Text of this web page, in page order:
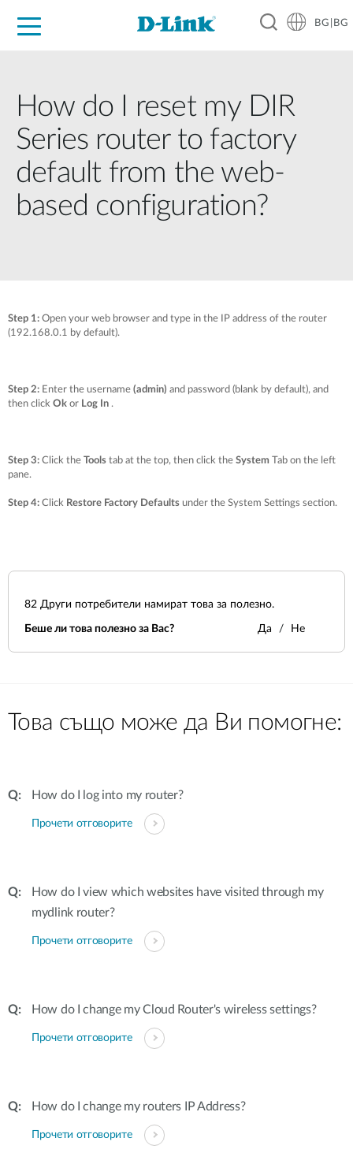
BG|BG
How do I reset my DIR
Series router to factory
default from the web-
based configuration?
Step 1: Open your web browser and type in the IP address of the router
(192.168.0.1 by default).
Step 2: Enter the username (admin) and password (blank by default), and
then click Ok or Log In .
Step 3: Click the Tools tab at the top, then click the System Tab on the left
pane.
Step 4: Click Restore Factory Defaults under the System Settings section.
82 Други потребители намират това за полезно.
Беше ли това полезно за Вас? Да Не
Това също може да Ви помогне:
How do I log into my router?
Прочети отговорите
How do I view which websites have visited through my
mydlink router?
Прочети отговорите
How do I change my Cloud Router's wireless settings?
Прочети отговорите
How do I change my routers IP Address?
Прочети отговорите